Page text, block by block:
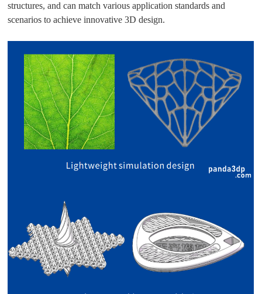
structures, and can match various application standards and
scenarios to achieve innovative 3D design.